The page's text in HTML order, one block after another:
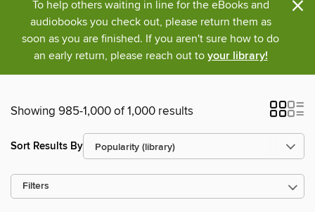
To help others waiting in line for the eBooks and
audiobooks you check out, please return them as
soon as you are finished. If you aren't sure how to do
an early return, please reach out to your library!
Showing 985-1,000 of 1,000 results
Sort Results By
Filters